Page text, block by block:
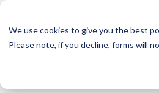
We use cookies to give you the best
Please note, if you decline, forms will
the
main
COMPANY
SOLUTIONS
TECHNOLOGIES
RESOURCES